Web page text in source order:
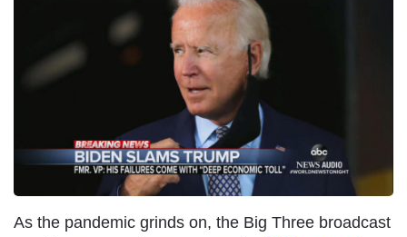
As the pandemic grinds on, the Big Three broadcast